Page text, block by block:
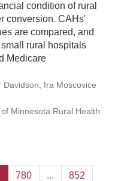
condition of rural
conversion. CAHs'
are compared, and
rural hospitals
Medicare
Ira Moscovice
Minnesota Rural Health
780 ... 852